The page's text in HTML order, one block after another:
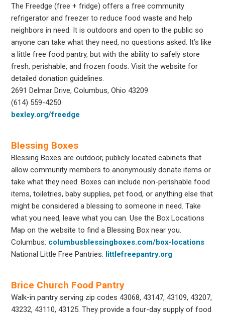
The Freedge (free + fridge) offers a free community
refrigerator and freezer to reduce food waste and help
neighbors in need. It is outdoors and open to the public so
anyone can take what they need, no questions asked. It’s like
a little free food pantry, but with the ability to safely store
fresh, perishable, and frozen foods. Visit the website for
detailed donation guidelines.
2691 Delmar Drive, Columbus, Ohio 43209
(614) 559-4250
bexley.org/freedge
Blessing Boxes
Blessing Boxes are outdoor, publicly located cabinets that
allow community members to anonymously donate items or
take what they need. Boxes can include non-perishable food
items, toiletries, baby supplies, pet food, or anything else that
might be considered a blessing to someone in need. Take
what you need, leave what you can. Use the Box Locations
Map on the website to find a Blessing Box near you.
Columbus: columbusblessingboxes.com/box-locations
National Little Free Pantries: littlefreepantry.org
Brice Church Food Pantry
Walk-in pantry serving zip codes 43068, 43147, 43109, 43207,
43232, 43110, 43125. They provide a four-day supply of food